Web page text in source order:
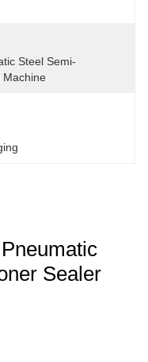
Steel Semi-
Machine
Sealer